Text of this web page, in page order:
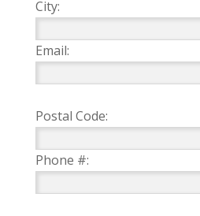
City:
Email:
Postal Code:
Phone #: